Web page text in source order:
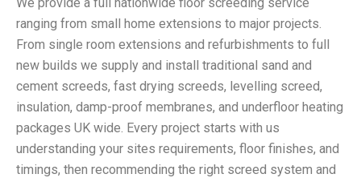
ranging from small home extensions to major projects.
From single room extensions and refurbishments to full
new builds we supply and install traditional sand and
cement screeds, fast drying screeds, levelling screed,
insulation, damp-proof membranes, and underfloor heating
packages UK wide. Every project starts with us
understanding your sites requirements, floor finishes, and
timings, then recommending the right screed system and